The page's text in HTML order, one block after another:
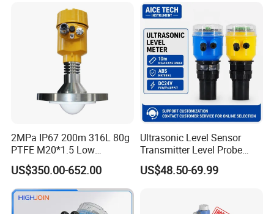
Gauge for Oil River IoT 4-
20mA RS485 EAC
2MPa IP67 200m 316L 80g
PTFE M20*1.5 Low
Temperature Resistance
Radar Level Gauge for
Liquid Oil Fuel Water Solid
US$350.00-652.00
Ultrasonic Level Sensor
Transmitter Level Probe
Sensor Oil Level Level
Gauge Indicator Rain Water
US$48.50-69.99